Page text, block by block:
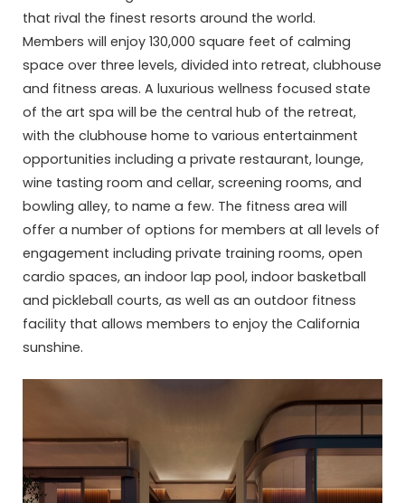
that rival the finest resorts around the world.
Members will enjoy 130,000 square feet of calming
space over three levels, divided into retreat, clubhouse
and fitness areas. A luxurious wellness focused state
of the art spa will be the central hub of the retreat,
with the clubhouse home to various entertainment
opportunities including a private restaurant, lounge,
wine tasting room and cellar, screening rooms, and
bowling alley, to name a few. The fitness area will
offer a number of options for members at all levels of
engagement including private training rooms, open
cardio spaces, an indoor lap pool, indoor basketball
and pickleball courts, as well as an outdoor fitness
facility that allows members to enjoy the California
sunshine.